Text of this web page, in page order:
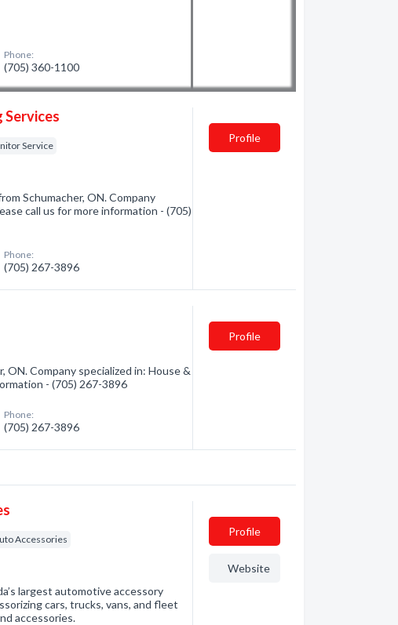
Phone:
(705) 360-1100
Service
Schumacher, ON. Company
call us for more information - (705)
Phone:
(705) 267-3896
Profile
ON. Company specialized in: House &
- (705) 267-3896
Phone:
(705) 267-3896
Profile
Accessories
largest automotive accessory
cars, trucks, vans, and fleet
accessories.
Profile
Website